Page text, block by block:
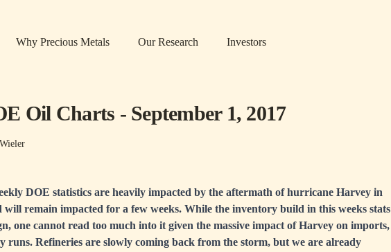
Why Precious Metals Our Research Investors
Oil Charts - September 1, 2017
DOE statistics are heavily impacted by the aftermath of hurricane Harvey in
will remain impacted for a few weeks. While the inventory build in this weeks stats
one cannot read too much into it given the massive impact of Harvey on imports,
runs. Refineries are slowly coming back from the storm, but we are already